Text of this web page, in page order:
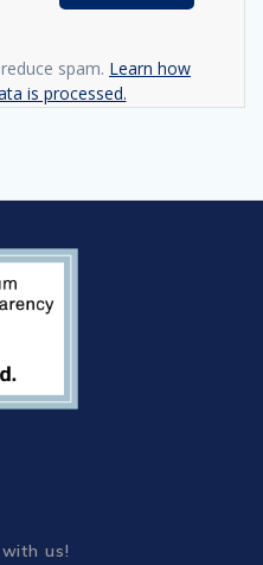
spam. Learn how
is processed.
us!